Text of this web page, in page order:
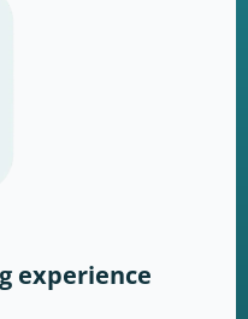
experience